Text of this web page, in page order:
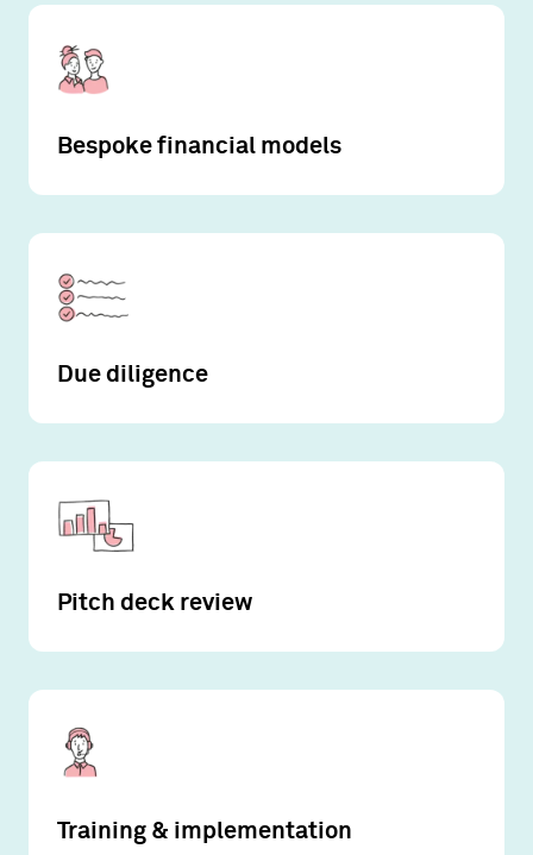
Bespoke financial models
Due diligence
Pitch deck review
Training & implementation